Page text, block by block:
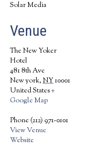
Solar Media
Venue
The New Yoker
Hotel
481 8th Ave
New york, NY10001
United States+
Google Map
Phone(212) 971-0101
View Venue
Website